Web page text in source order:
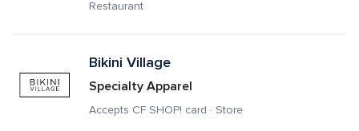
Restaurant
Bikini Village
Specialty Apparel
Accepts CF SHOP! card · Store